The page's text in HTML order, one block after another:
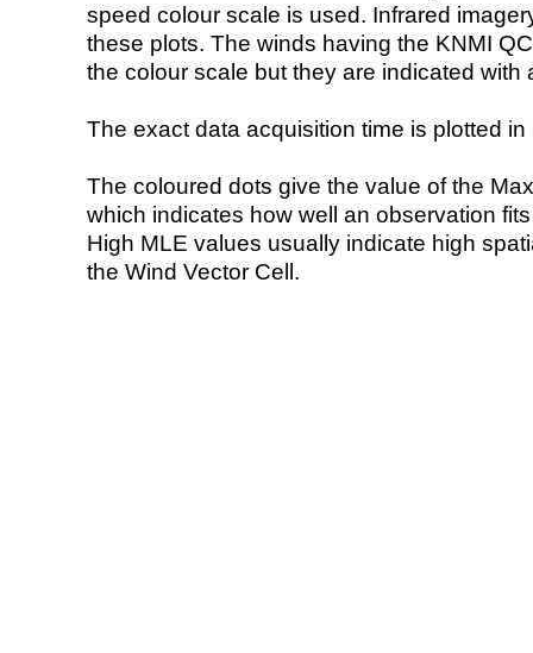
speed colour scale is used. Infrared
these plots. The winds having the KNMI
the colour scale but they are indicated with
The exact data acquisition time is plotted
The coloured dots give the value of the
which indicates how well an observation
High MLE values usually indicate high
the Wind Vector Cell.